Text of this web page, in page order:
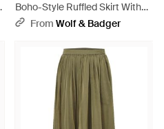
Boho-Style Ruffled Skirt With
Elastic Waistband - Black
From Wolf & Badger